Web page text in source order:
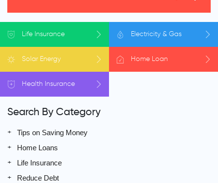
Life Insurance Electricity & Gas
Solar Energy Home Loan
Health Insurance
Search By Category
Tips on Saving Money
Home Loans
Life Insurance
Reduce Debt